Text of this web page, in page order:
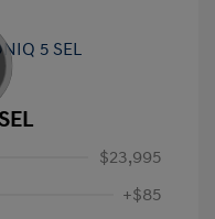
$23,995
+$85